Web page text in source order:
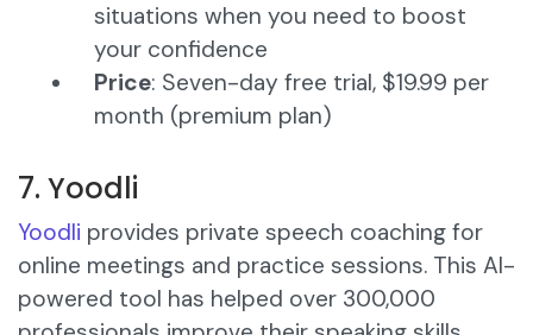
situations when you need to boost
your confidence
Price: Seven-day free trial, $19.99 per
month (premium plan)
7. Yoodli
Yoodli provides private speech coaching for
online meetings and practice sessions. This AI-
powered tool has helped over 300,000